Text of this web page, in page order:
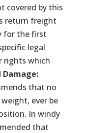
covered by this
return freight
for the first
legal
rights which
Damage:
that no
ever be
In windy
that